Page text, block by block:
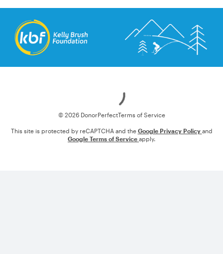
© 2026 DonorPerfectTerms of Service
This site is protected by reCAPTCHA and the Google Privacy Policy and
Google Terms of Service apply.